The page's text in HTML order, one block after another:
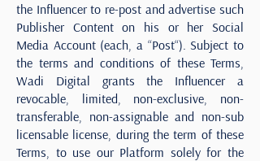
the Influencer to re-post and advertise such
Publisher Content on his or her Social
Media Account (each, a “Post“). Subject to
the terms and conditions of these Terms,
Wadi Digital grants the Influencer a
revocable, limited, non-exclusive, non-
transferable, non-assignable and non-sub
licensable license, during the term of these
Terms, to use our Platform solely for the